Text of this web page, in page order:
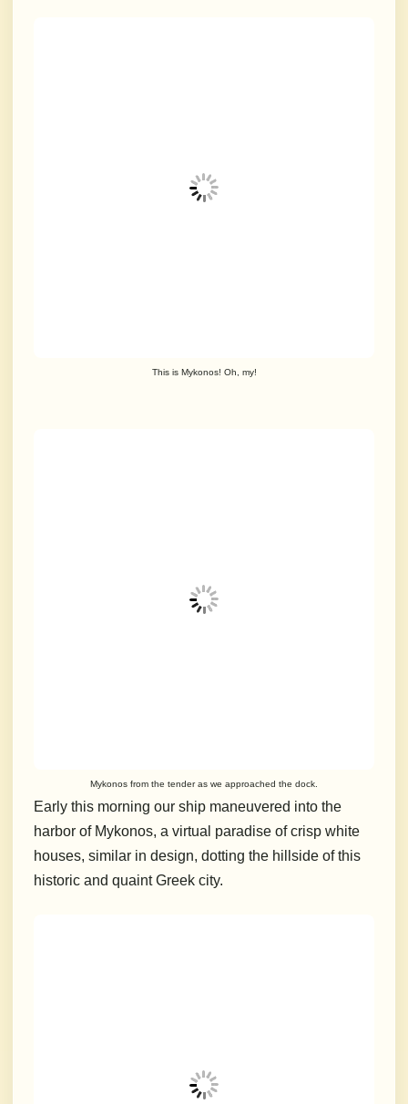
This is Mykonos! Oh, my!
Mykonos from the tender as we approached the dock.
Early this morning our ship maneuvered into the
harbor of Mykonos, a virtual paradise of crisp white
houses, similar in design, dotting the hillside of this
historic and quaint Greek city.